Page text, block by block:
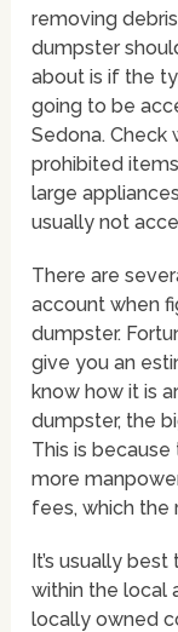
removing
dumpster
about is if the
going to be
Sedona. Check
prohibited
large
usually not
There are
account when
dumpster.
give you an
know how it is
dumpster, the
This is
more
fees, which the
It’s usually
within the local
locally owned